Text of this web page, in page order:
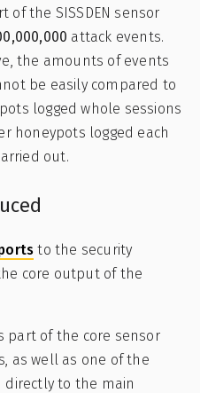
of the SISSDEN sensor
attack events.
the amounts of events
be easily compared to
logged whole sessions
honeypots logged each
out.
to the security
core output of the
part of the core sensor
as well as one of the
to the main